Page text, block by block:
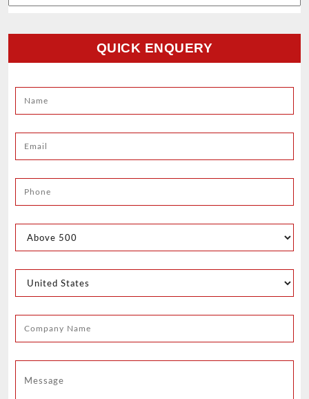
QUICK ENQUERY